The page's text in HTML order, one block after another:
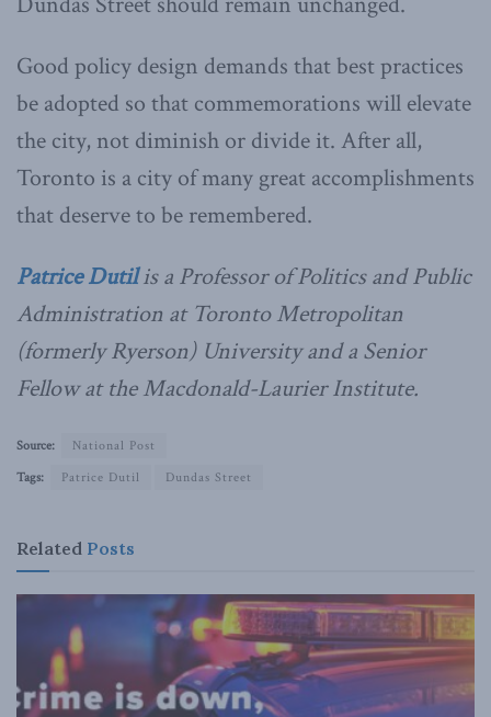
Good policy design demands that best practices
be adopted so that commemorations will elevate
the city, not diminish or divide it. After all,
Toronto is a city of many great accomplishments
that deserve to be remembered.
Patrice Dutilis a Professor of Politics and Public
Administration at Toronto Metropolitan
(formerly Ryerson) University and a Senior
Fellow at the Macdonald-Laurier Institute.
Source:
National Post
Tags:
Patrice Dutil Dundas Street
Related Posts